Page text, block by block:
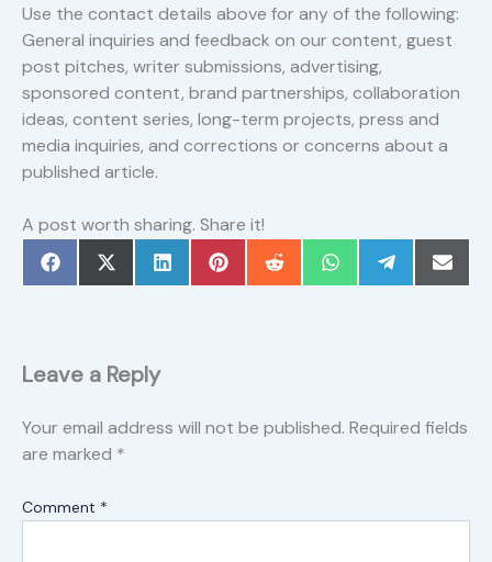
Use the contact details above for any of the following:
General inquiries and feedback on our content, guest
post pitches, writer submissions, advertising,
sponsored content, brand partnerships, collaboration
ideas, content series, long-term projects, press and
media inquiries, and corrections or concerns about a
published article.
A post worth sharing. Share it!
Share
on
Share
on
Share
on
Share
on
Share
on
Share
on
Share
on
Share
on
Leave a Reply
Your email address will not be published. Required fields
are marked *
Comment *